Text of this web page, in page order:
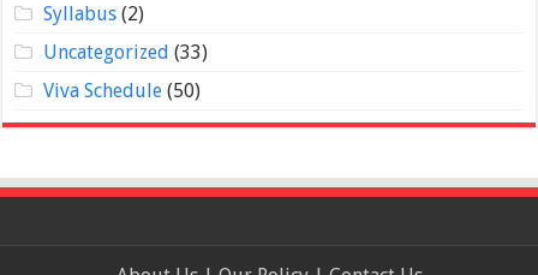
Syllabus(2)
Uncategorized (33)
Viva Schedule(50)